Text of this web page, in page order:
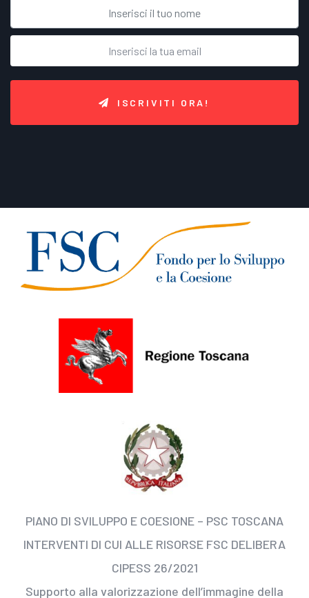
ISCRIVITI ORA!
PIANO DI SVILUPPO E COESIONE – PSC TOSCANA
INTERVENTI DI CUI ALLE RISORSE FSC DELIBERA
CIPESS 26/2021
Supporto alla valorizzazione dell’immagine della